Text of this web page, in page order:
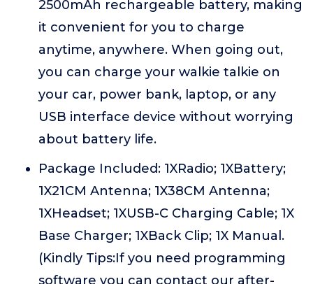
2500mAh rechargeable battery, making
it convenient for you to charge
anytime, anywhere. When going out,
you can charge your walkie talkie on
your car, power bank, laptop, or any
USB interface device without worrying
about battery life.
Package Included: 1XRadio; 1XBattery;
1X21CM Antenna; 1X38CM Antenna;
1XHeadset; 1XUSB-C Charging Cable; 1X
Base Charger; 1XBack Clip; 1X Manual.
(Kindly Tips:If you need programming
software you can contact our after-